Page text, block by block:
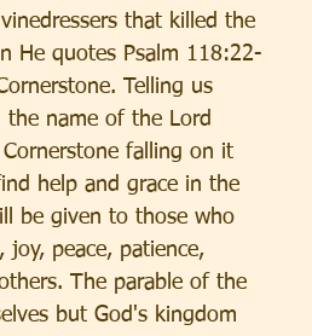
that killed the
He quotes Psalm 118:22-
Telling us
name of the Lord
falling on it
help and grace in the
be given to those who
peace, patience,
The parable of the
but God's kingdom